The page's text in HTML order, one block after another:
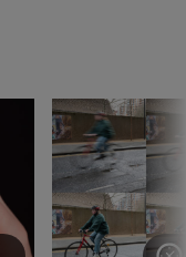
What is shutter